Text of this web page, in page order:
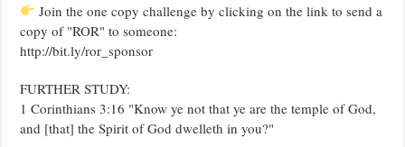
Join the one copy challenge by clicking on the link to send a
copy of "ROR" to someone:
http://bit.ly/ror_sponsor
FURTHER STUDY:
1 Corinthians 3:16 "Know ye not that ye are the temple of God,
and [that] the Spirit of God dwelleth in you?"